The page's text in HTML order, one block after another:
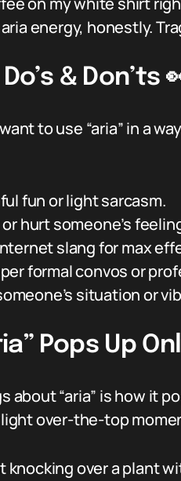
energy, honestly.
& Don’ts
to use “aria” in a
fun or light sarcasm.
hurt someone’s
slang for max
formal convos or
situation or
Pops Up
about “aria” is how it
over-the-top
knocking over a plant